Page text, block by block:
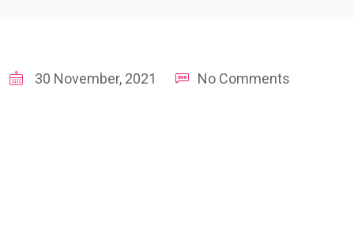
30 November, 2021 No Comments